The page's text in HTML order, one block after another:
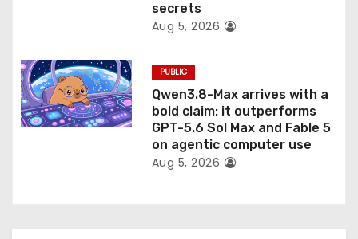
secrets
Aug 5, 2026
PUBLIC
Qwen3.8-Max arrives with a
bold claim: it outperforms
GPT-5.6 Sol Max and Fable 5
on agentic computer use
Aug 5, 2026